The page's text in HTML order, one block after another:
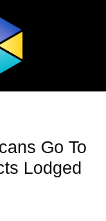
Go To
Lodged